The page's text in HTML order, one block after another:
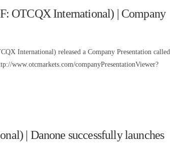
OTCQX International) | Company
International) released a Company Presentation called
www.otcmarkets.com/companyPresentationViewer?
| Danone successfully launches